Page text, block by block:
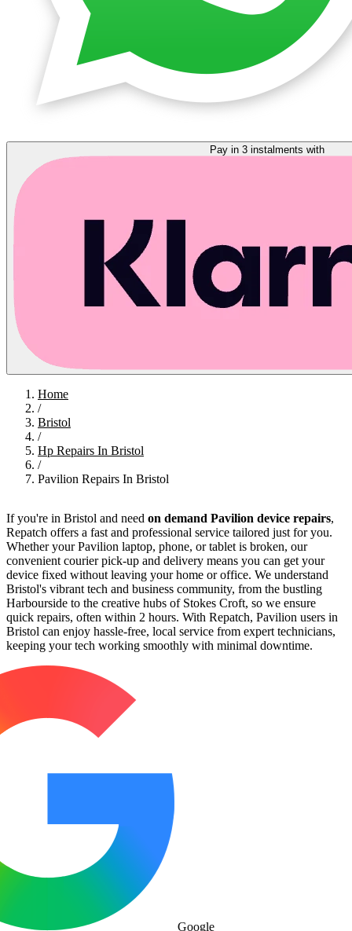
Home
/
Bristol
/
Hp Repairs In Bristol
/
Pavilion Repairs In Bristol
If you're in Bristol and need on demand Pavilion device repairs,
Repatch offers a fast and professional service tailored just for you.
Whether your Pavilion laptop, phone, or tablet is broken, our
convenient courier pick-up and delivery means you can get your
device fixed without leaving your home or office. We understand
Bristol's vibrant tech and business community, from the bustling
Harbourside to the creative hubs of Stokes Croft, so we ensure
quick repairs, often within 2 hours. With Repatch, Pavilion users in
Bristol can enjoy hassle-free, local service from expert technicians,
keeping your tech working smoothly with minimal downtime.
Google